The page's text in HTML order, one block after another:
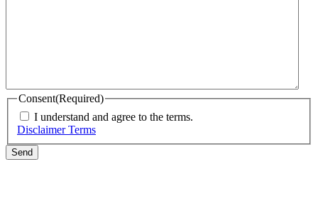
Consent(Required)
I understand and agree to the terms.
Disclaimer Terms